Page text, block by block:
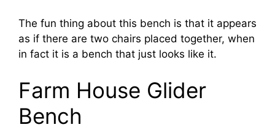
The fun thing about this bench is that it appears
as if there are two chairs placed together, when
in fact it is a bench that just looks like it.
Farm House Glider
Bench